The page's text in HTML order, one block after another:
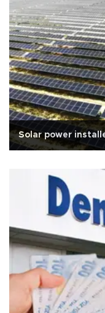
Solar power